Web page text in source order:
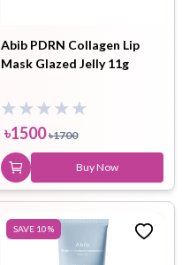
Abib PDRN Collagen Lip
Mask Glazed Jelly 11g
৳1500 ৳1700
Buy Now
SAVE 10%